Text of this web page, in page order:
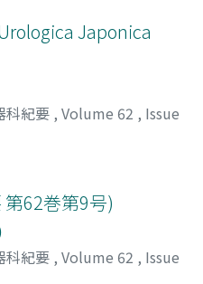
Japonica
科紀要 , Volume 62 , Issue
62巻第9号)
科紀要 , Volume 62 , Issue